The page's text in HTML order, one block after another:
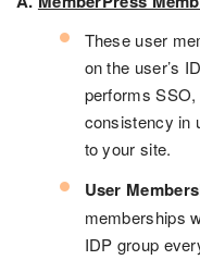
These user
on the user’s
performs
consistency in
to your site.
User
memberships
IDP group